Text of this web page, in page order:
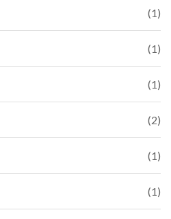
(1)
(1)
(1)
(2)
(1)
(1)